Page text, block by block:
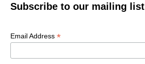
Subscribe to our mailing list
Email Address *